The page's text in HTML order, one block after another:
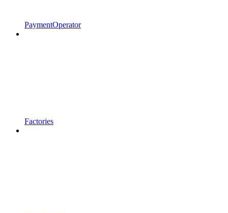
PaymentOperator
Factories